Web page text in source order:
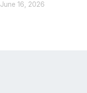
June 16, 2026